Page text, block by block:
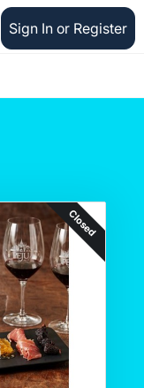
Sign In or Register
Closed